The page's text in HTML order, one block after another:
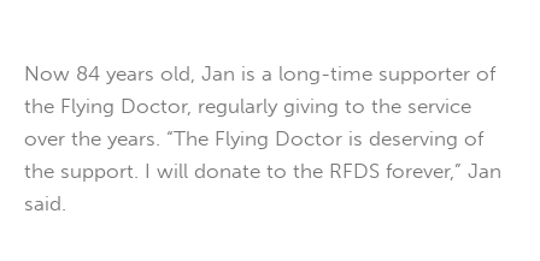
Now 84 years old, Jan is a long-time supporter of
the Flying Doctor, regularly giving to the service
over the years. “The Flying Doctor is deserving of
the support. I will donate to the RFDS forever,” Jan
said.